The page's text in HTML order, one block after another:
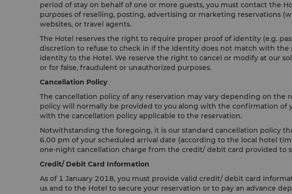
period of stay on behalf of one or more guests, you must contact the
purposes of reselling, posting, advertising or marketing reservations
websites, or travel agents.
The Hotel reserves the right to require proper proof of identity (e.g.
discretion to refuse to check in if the identity does not match with
identity to the Hotel. We reserve the right to cancel or modify at our
or for false, fraudulent or unauthorized purposes.
Cancellation Policy
The cancellation policy of any reservation may vary depending on the
policy will normally be provided to you along with the confirmation of
with the cancellation policy applicable to the reservation.
Notwithstanding the foregoing, it is our standard cancellation policy
6.00 pm of your scheduled arrival date (according to the local hotel
one-night cancellation charge from the credit/ debit card provided to
Credit/ Debit Card Information
As of 1 January 2018, you must provide valid credit/ debit card
us and to the Hotel to secure your reservation or to pay an advance